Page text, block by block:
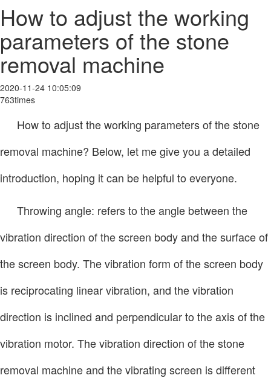
How to adjust the working
parameters of the stone
removal machine
2020-11-24 10:05:09
763times
How to adjust the working parameters of the stone
removal machine? Below, let me give you a detailed
introduction, hoping it can be helpful to everyone.
Throwing angle: refers to the angle between the
vibration direction of the screen body and the surface of
the screen body. The vibration form of the screen body
is reciprocating linear vibration, and the vibration
direction is inclined and perpendicular to the axis of the
vibration motor. The vibration direction of the stone
removal machine and the vibrating screen is different